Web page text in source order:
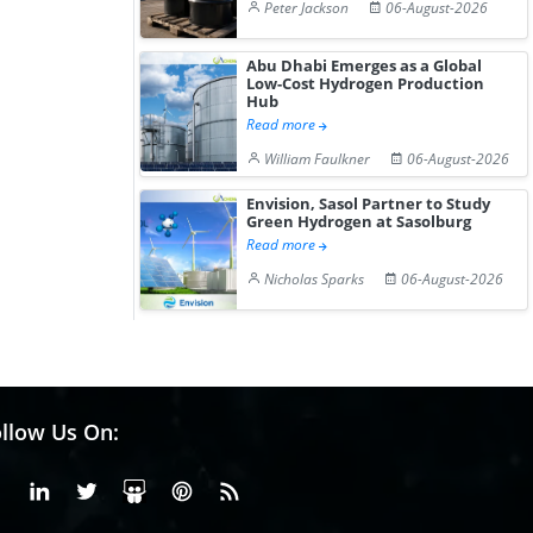
Peter Jackson 06-August-2026
Abu Dhabi Emerges as a Global
Low-Cost Hydrogen Production
Hub
Read more
William Faulkner
06-August-2026
Envision, Sasol Partner to Study
Green Hydrogen at Sasolburg
Read more
Nicholas Sparks
06-August-2026
Us On:
FacebookLinkedinX or Twiter
SlideShare
Pinterest